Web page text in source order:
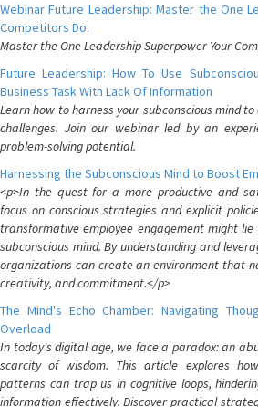
Webinar Future Leadership: Master the One
Competitors Do.
Master the One Leadership Superpower Your
Future Leadership: How To Use
Business Task With Lack Of Information
Learn how to harness your subconscious mind
challenges. Join our webinar led by an
problem-solving potential.
Harnessing the Subconscious Mind to Boost
<p>In the quest for a more productive and
focus on conscious strategies and explicit
transformative employee engagement might
subconscious mind. By understanding and
organizations can create an environment that
creativity, and commitment.</p>
The Mind's Echo Chamber: Navigating
Overload
In today's digital age, we face a paradox: an
scarcity of wisdom. This article explores
patterns can trap us in cognitive loops,
information effectively. Discover practical